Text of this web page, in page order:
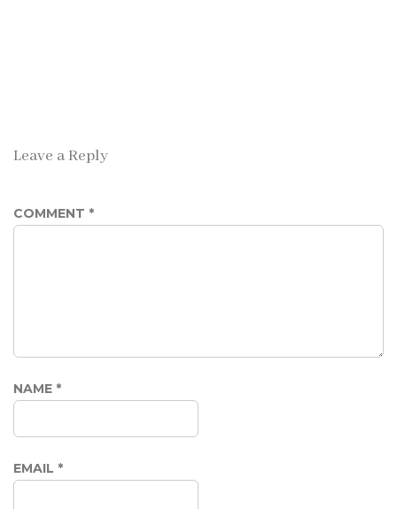
Leave a Reply
COMMENT *
NAME *
EMAIL *